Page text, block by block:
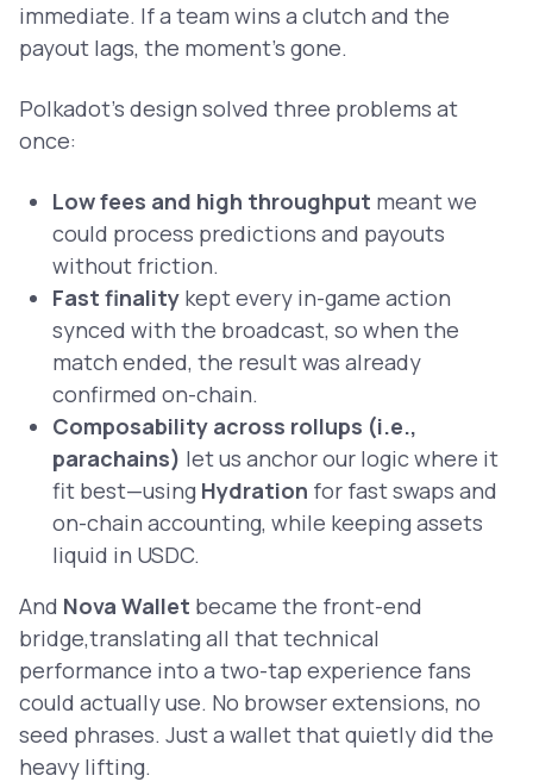
immediate. If a team wins a clutch and the
payout lags, the moment’s gone.
Polkadot’s design solved three problems at
once:
Low fees and high throughput meant we
could process predictions and payouts
without friction.
Fast finality kept every in-game action
synced with the broadcast, so when the
match ended, the result was already
confirmed on-chain.
Composability across rollups (i.e.,
parachains) let us anchor our logic where it
fit best—using Hydration for fast swaps and
on-chain accounting, while keeping assets
liquid in USDC.
And Nova Wallet became the front-end
bridge,translating all that technical
performance into a two-tap experience fans
could actually use. No browser extensions, no
seed phrases. Just a wallet that quietly did the
heavy lifting.